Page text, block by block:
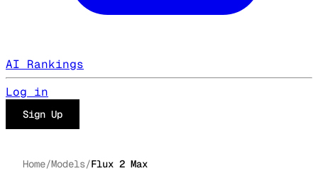
AI Rankings
Log in
Sign Up
Home/Models/Flux 2 Max